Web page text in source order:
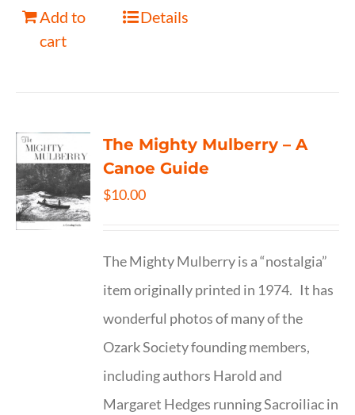
Add to
cart
Details
The Mighty Mulberry – A
Canoe Guide
$10.00
The Mighty Mulberry is a “nostalgia”
item originally printed in 1974. It has
wonderful photos of many of the
Ozark Society founding members,
including authors Harold and
Margaret Hedges running Sacroiliac in